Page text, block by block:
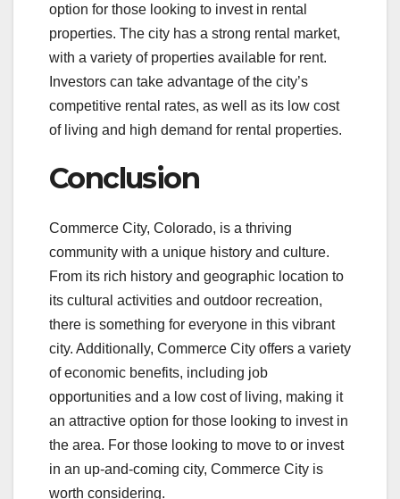
option for those looking to invest in rental
properties. The city has a strong rental market,
with a variety of properties available for rent.
Investors can take advantage of the city’s
competitive rental rates, as well as its low cost
of living and high demand for rental properties.
Conclusion
Commerce City, Colorado, is a thriving
community with a unique history and culture.
From its rich history and geographic location to
its cultural activities and outdoor recreation,
there is something for everyone in this vibrant
city. Additionally, Commerce City offers a variety
of economic benefits, including job
opportunities and a low cost of living, making it
an attractive option for those looking to invest in
the area. For those looking to move to or invest
in an up-and-coming city, Commerce City is
worth considering.